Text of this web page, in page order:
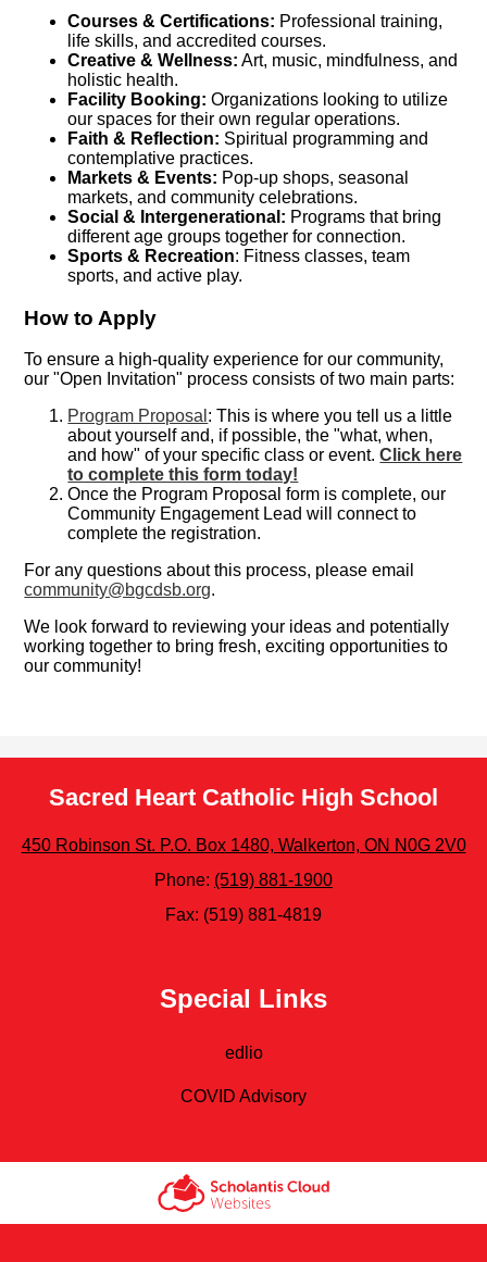
Courses & Certifications: Professional training,
life skills, and accredited courses.
Creative & Wellness: Art, music, mindfulness, and
holistic health.
Facility Booking:Organizations looking to utilize
our spaces for their own regular operations.
Faith & Reflection: Spiritual programming and
contemplative practices.
Markets & Events: Pop-up shops, seasonal
markets, and community celebrations.
Social & Intergenerational: Programs that bring
different age groups together for connection.
Sports & Recreation: Fitness classes, team
sports, and active play.
How to Apply
To ensure a high-quality experience for our community,
our "Open Invitation" process consists of two main parts:
Program Proposal : This is where you tell us a little
about yourself and, if possible, the "what, when,
and how" of your specific class or event.Click here
to complete this form today!
Once the Program Proposal form is complete, our
Community Engagement Lead will connect to
complete the registration.
For any questions about this process, please email
community@bgcdsb.org.
We look forward to reviewing your ideas and potentially
working together to bring fresh, exciting opportunities to
our community!
Sacred Heart Catholic High School
450 Robinson St. P.O. Box 1480, Walkerton, ON N0G 2V0
Phone: (519) 881-1900
Fax: (519) 881-4819
Special Links
edlio
COVID Advisory
Scholantis Cloud